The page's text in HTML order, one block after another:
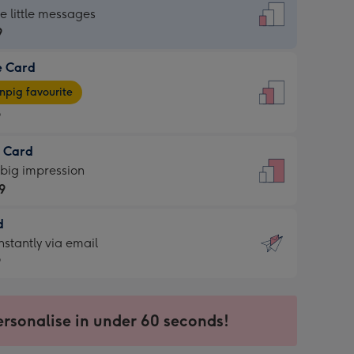
little messages
Card
favourite
Card
impression
via email
in under 60 seconds!